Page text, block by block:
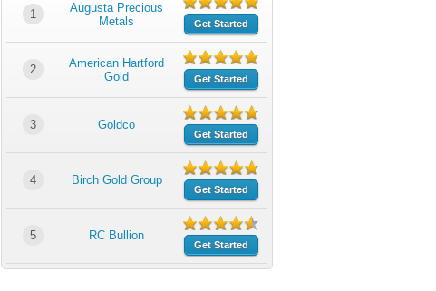
1
Augusta Precious
Metals
Get Started
2
American Hartford
Gold
Get Started
3 Goldco
Get Started
4 Birch Gold Group
Get Started
5 RC Bullion
Get Started